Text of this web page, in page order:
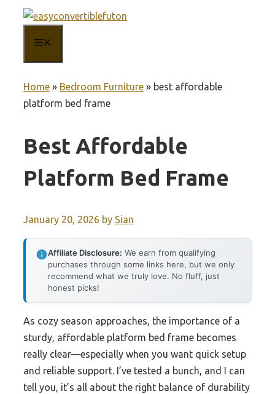
content
Home » Bedroom Furniture » best affordable
platform bed frame
Best Affordable
Platform Bed Frame
January 20, 2026 by Sian
Affiliate Disclosure: We earn from qualifying
purchases through some links here, but we only
recommend what we truly love. No fluff, just
honest picks!
As cozy season approaches, the importance of a
sturdy, affordable platform bed frame becomes
really clear—especially when you want quick setup
and reliable support. I’ve tested a bunch, and I can
tell you, it’s all about the right balance of durability